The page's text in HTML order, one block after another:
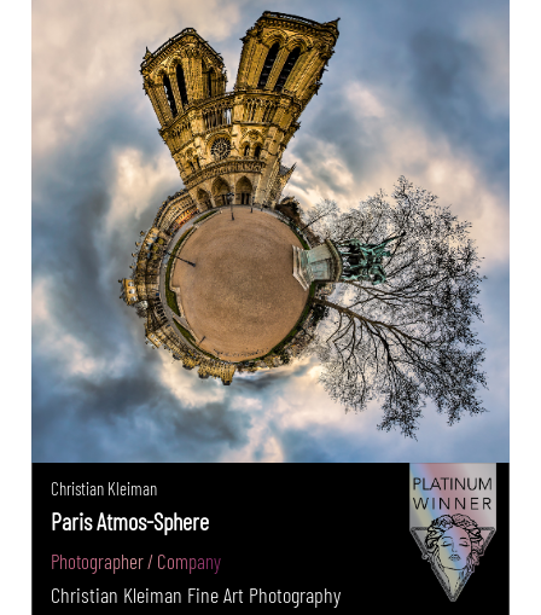
Christian Kleiman
Paris Atmos-Sphere
Photographer / Company
Christian Kleiman Fine Art Photography